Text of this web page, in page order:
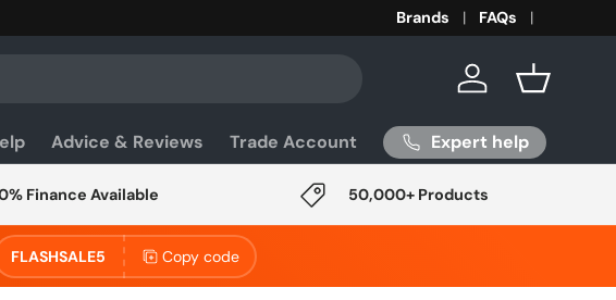
Brands FAQs
Log in Basket
Advice & Reviews Trade Account Expert help
Finance Available 50,000+ Products
FLASHSALE5 Copy code